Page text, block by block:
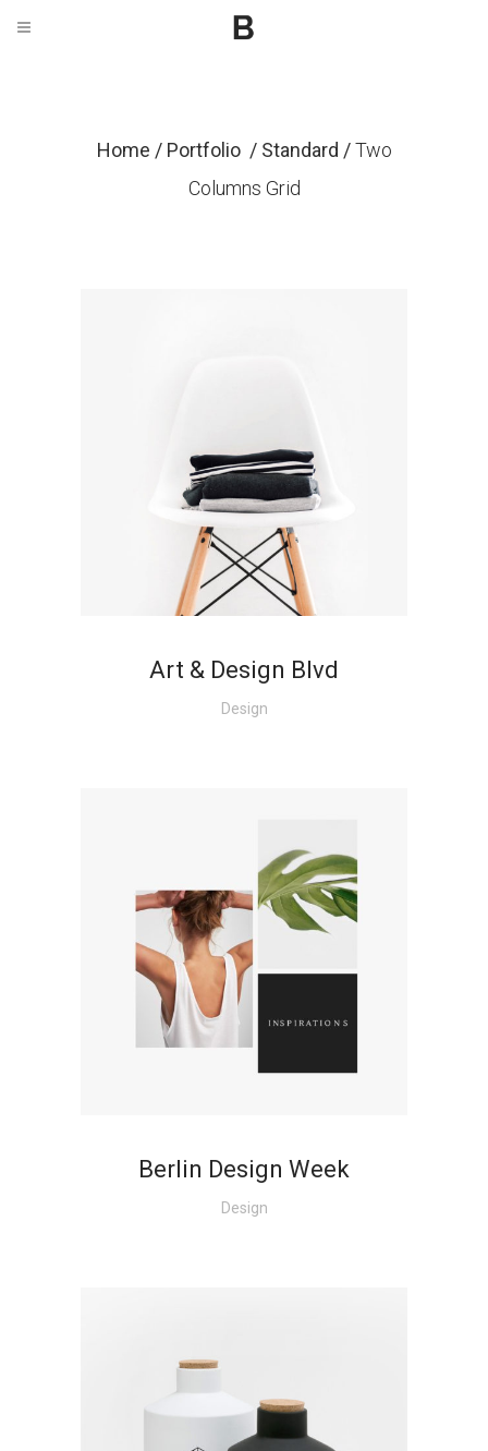
Home / Portfolio / Standard /Two
Columns Grid
+
Art & Design Blvd
Design
+
Berlin Design Week
Design